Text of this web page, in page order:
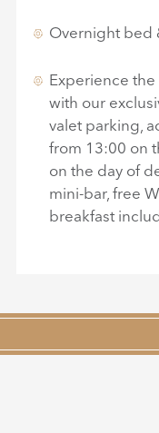
Overnight bed
Experience
with our
valet parking,
from 13:00 on
on the day of
mini-bar, free
breakfast